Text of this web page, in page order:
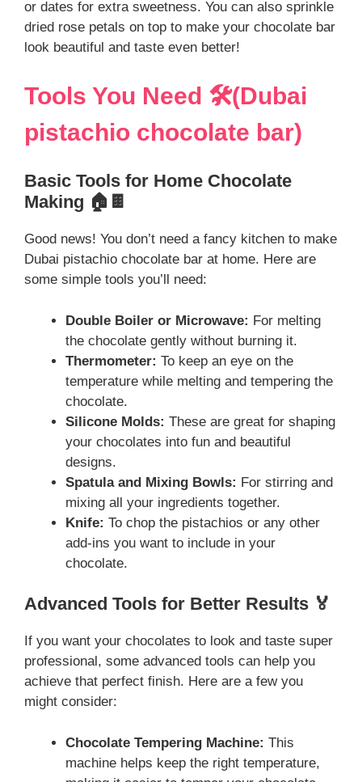
or dates for extra sweetness. You can also sprinkle
dried rose petals on top to make your chocolate bar
look beautiful and taste even better!
Tools You Need 🛠️(Dubai
pistachio chocolate bar)
Basic Tools for Home Chocolate
Making 🏠🍫
Good news! You don’t need a fancy kitchen to make
Dubai pistachio chocolate bar at home. Here are
some simple tools you’ll need:
Double Boiler or Microwave: For melting
the chocolate gently without burning it.
Thermometer: To keep an eye on the
temperature while melting and tempering the
chocolate.
Silicone Molds: These are great for shaping
your chocolates into fun and beautiful
designs.
Spatula and Mixing Bowls: For stirring and
mixing all your ingredients together.
Knife: To chop the pistachios or any other
add-ins you want to include in your
chocolate.
Advanced Tools for Better Results 🏅
If you want your chocolates to look and taste super
professional, some advanced tools can help you
achieve that perfect finish. Here are a few you
might consider:
Chocolate Tempering Machine: This
machine helps keep the right temperature,